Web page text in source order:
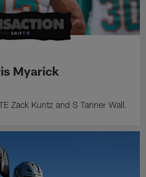
Myarick
Zack Kuntz and S Tanner Wall.